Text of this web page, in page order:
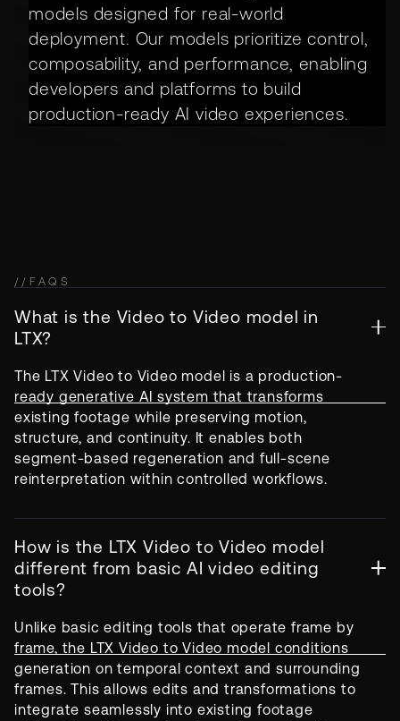
models designed for real-world
deployment. Our models prioritize control,
composability, and performance, enabling
developers and platforms to build
production-ready AI video experiences.
// FAQS
What is the Video to Video model in
LTX?
The LTX Video to Video model is a production-
ready generative AI system that transforms
existing footage while preserving motion,
structure, and continuity. It enables both
segment-based regeneration and full-scene
reinterpretation within controlled workflows.
How is the LTX Video to Video model
different from basic AI video editing
tools?
Unlike basic editing tools that operate frame by
frame, the LTX Video to Video model conditions
generation on temporal context and surrounding
frames. This allows edits and transformations to
integrate seamlessly into existing footage